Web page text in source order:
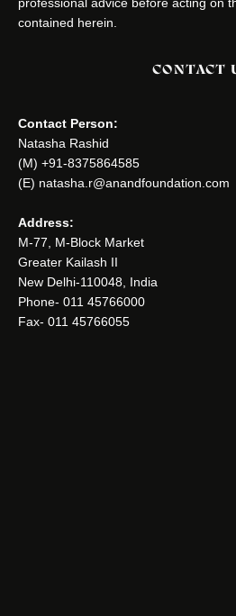
contained herein.
CONTACT
Contact Person:
Natasha Rashid
(M) +91-8375864585
(E) natasha.r@anandfoundation.com
Address:
M-77, M-Block Market
Greater Kailash II
New Delhi-110048, India
Phone- 011 45766000
Fax- 011 45766055